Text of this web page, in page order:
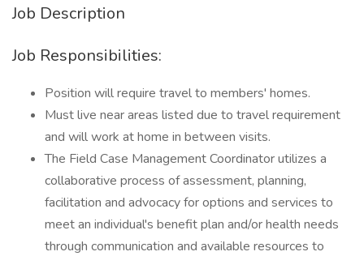
Job Description
Job Responsibilities:
Position will require travel to members' homes.
Must live near areas listed due to travel requirement
and will work at home in between visits.
The Field Case Management Coordinator utilizes a
collaborative process of assessment, planning,
facilitation and advocacy for options and services to
meet an individual's benefit plan and/or health needs
through communication and available resources to